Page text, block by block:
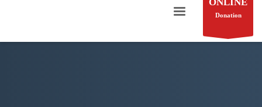
Donation